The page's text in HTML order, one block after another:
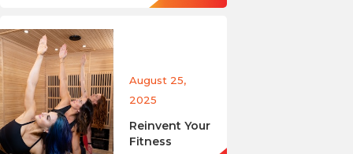
August 25,
2025
Reinvent Your
Fitness